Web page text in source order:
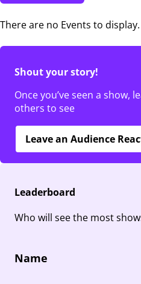
There are no Events to display.
Shout your story!
Once you’ve seen a show,
others to see
Leave an Audience
Leaderboard
Who will see the most
Name